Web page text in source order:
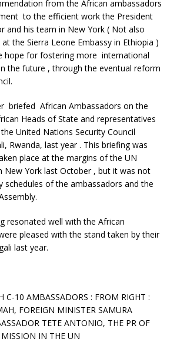
from the African ambassadors
to the efficient work the President
and his team in New York ( Not also
the Sierra Leone Embassy in Ethiopia )
hope for fostering more international
the future , through the eventual reform
briefed African Ambassadors on the
Heads of State and representatives
United Nations Security Council
Rwanda, last year . This briefing was
place at the margins of the UN
New York last October , but it was not
schedules of the ambassadors and the
resonated well with the African
pleased with the stand taken by their
last year.
C-10 AMBASSADORS : FROM RIGHT :
FOREIGN MINISTER SAMURA
TETE ANTONIO, THE PR OF
MISSION IN THE UN